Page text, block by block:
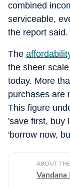
combined
serviceable,
the report said.
The
the sheer
today. More
purchases are
This figure
'save first, buy
'borrow now,
ABOUT
Vandana